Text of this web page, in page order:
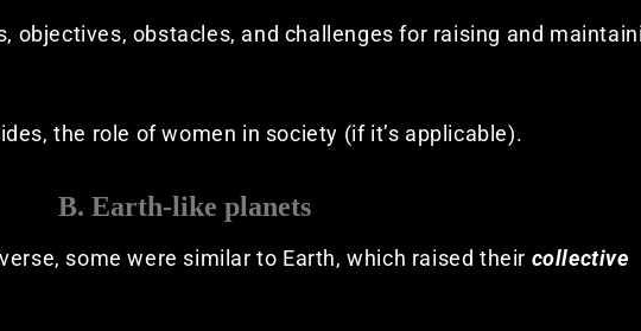
objectives, obstacles, and challenges for raising and
the role of women in society (if it’s applicable).
B. Earth-like planets
some were similar to Earth, which raised their collective